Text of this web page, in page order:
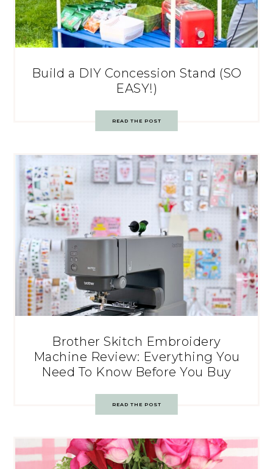
Build a DIY Concession Stand (SO
EASY!)
READ THE POST
Brother Skitch Embroidery
Machine Review: Everything You
Need To Know Before You Buy
READ THE POST